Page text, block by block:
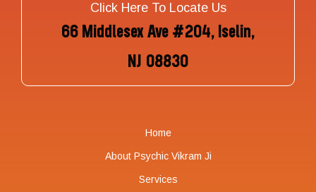
Click Here To Locate Us
66 Middlesex Ave #204, Iselin,
NJ 08830
Home
About Psychic Vikram Ji
Services